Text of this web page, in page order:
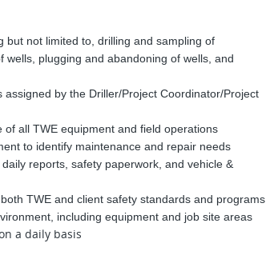
but not limited to, drilling and sampling of
plugging and abandoning of wells, and
by the Driller/Project Coordinator/Project
all TWE equipment and field operations
to identify maintenance and repair needs
reports, safety paperwork, and vehicle &
TWE and client safety standards and programs
including equipment and job site areas
a daily basis